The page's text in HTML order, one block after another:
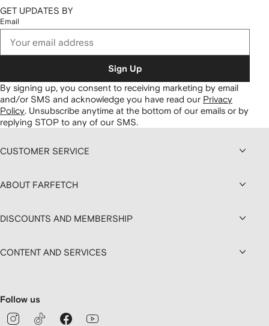
GET UPDATES BY
Email
Sign Up
By signing up, you consent to receiving marketing by email
and/or SMS and acknowledge you have read our Privacy
Policy. Unsubscribe anytime at the bottom of our emails or by
replying STOP to any of our SMS.
CUSTOMER SERVICE
ABOUT FARFETCH
DISCOUNTS AND MEMBERSHIP
CONTENT AND SERVICES
Follow us